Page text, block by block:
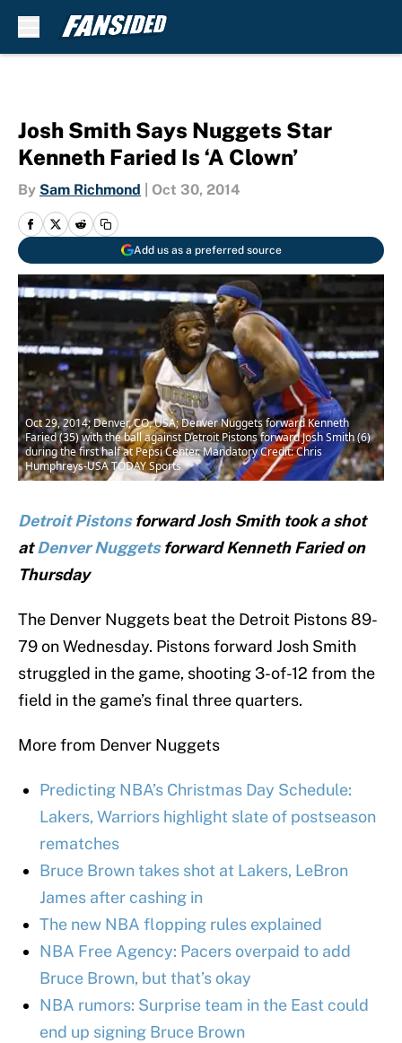
Josh Smith Says Nuggets Star
Kenneth Faried Is ‘A Clown’
By Sam Richmond Oct 30, 2014
Add us as a preferred source
Oct 29, 2014; Denver, CO, USA; Denver Nuggets forward Kenneth
Faried (35) with the ball against Detroit Pistons forward Josh Smith (6)
during the first half at Pepsi Center. Mandatory Credit: Chris
Humphreys-USA TODAY Sports
Detroit Pistonsforward Josh Smith took a shot
atDenver Nuggetsforward Kenneth Faried on
Thursday
The Denver Nuggets beat the Detroit Pistons 89-
79 on Wednesday. Pistons forward Josh Smith
struggled in the game, shooting 3-of-12 from the
field in the game’s final three quarters.
More from Denver Nuggets
Predicting NBA’s Christmas Day Schedule:
Lakers, Warriors highlight slate of postseason
rematches
Bruce Brown takes shot at Lakers, LeBron
James after cashing in
The new NBA flopping rules explained
NBA Free Agency: Pacers overpaid to add
Bruce Brown, but that’s okay
NBA rumors: Surprise team in the East could
end up signing Bruce Brown